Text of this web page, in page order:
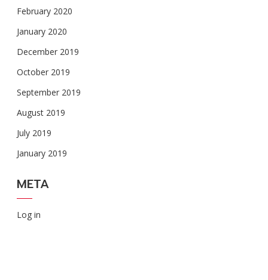
February 2020
January 2020
December 2019
October 2019
September 2019
August 2019
July 2019
January 2019
META
Log in